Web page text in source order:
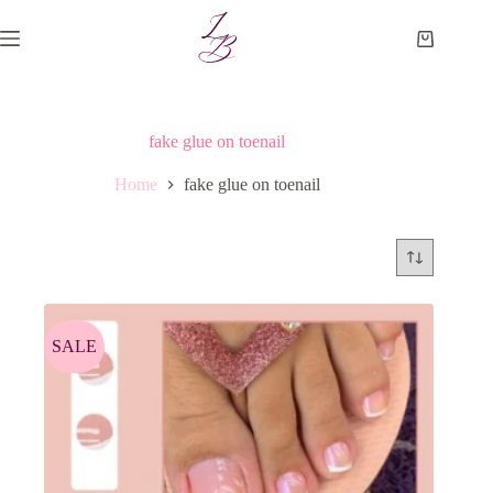
to
content
Shopping
fake glue on toenail
Home fake glue on toenail
SALE